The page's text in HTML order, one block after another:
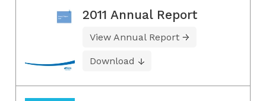
2011 Annual Report
View Annual Report
Download